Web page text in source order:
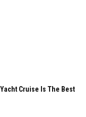
Cruise Is The Best